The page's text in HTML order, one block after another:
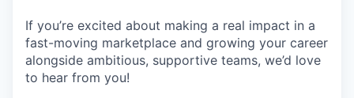
If you’re excited about making a real impact in a
fast-moving marketplace and growing your career
alongside ambitious, supportive teams, we’d love
to hear from you!